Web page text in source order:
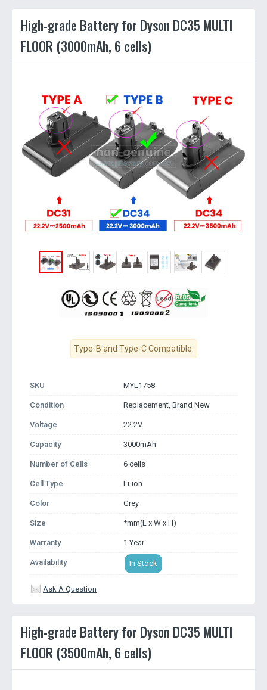
High-grade Battery for Dyson DC35 MULTI
FLOOR (3000mAh, 6 cells)
Type-B and Type-C Compatible.
SKU MYL1758
Condition Replacement, Brand New
Voltage 22.2V
Capacity 3000mAh
Number of Cells 6 cells
Cell Type Li-ion
Color Grey
Size *mm(L x W x H)
Warranty 1 Year
Availability In Stock
Ask A Question
High-grade Battery for Dyson DC35 MULTI
FLOOR (3500mAh, 6 cells)